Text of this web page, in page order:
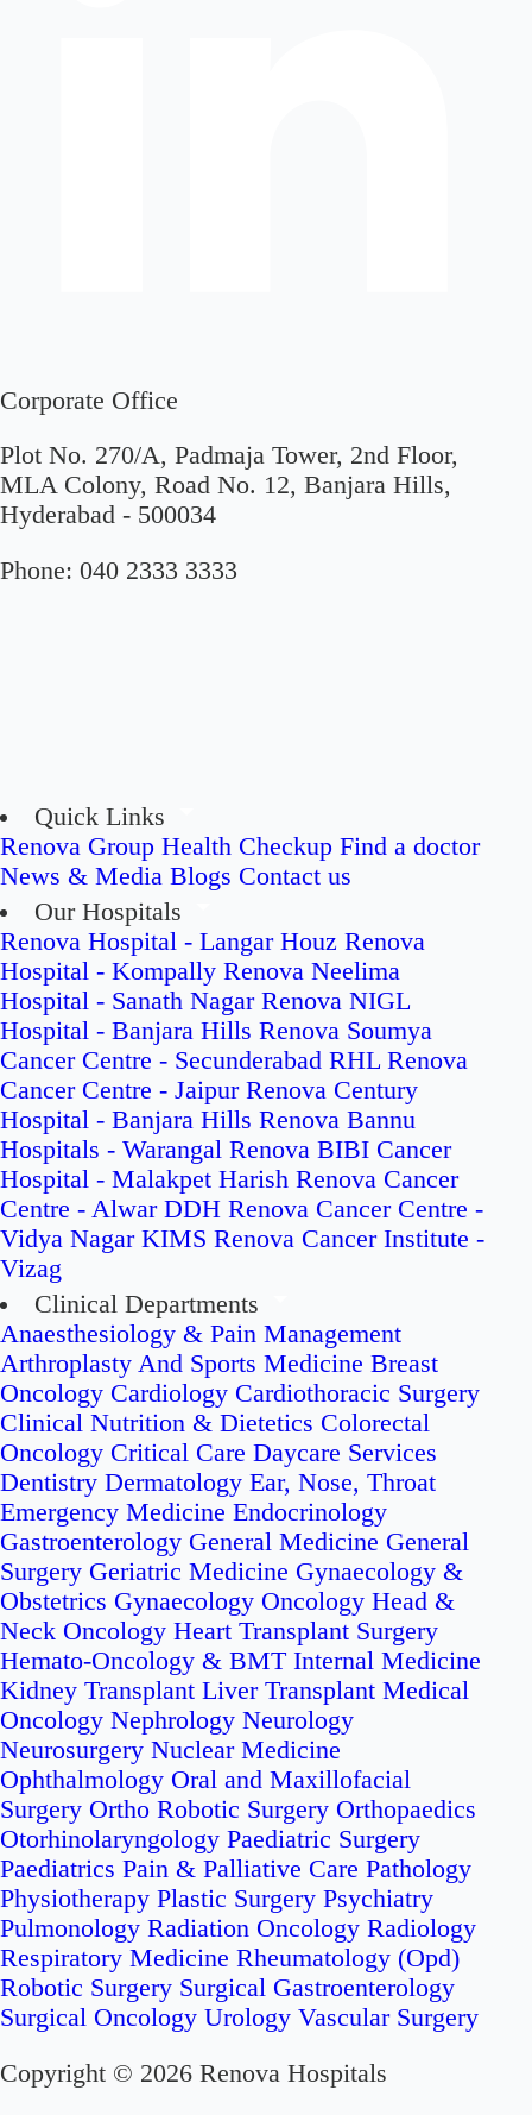
Corporate Office
Plot No. 270/A, Padmaja Tower, 2nd Floor,
MLA Colony, Road No. 12, Banjara Hills,
Hyderabad - 500034
Phone: 040 2333 3333
Quick Links
Renova Group Health Checkup Find a doctor
News & Media Blogs Contact us
Our Hospitals
Renova Hospital - Langar Houz Renova
Hospital - Kompally Renova Neelima
Hospital - Sanath Nagar Renova NIGL
Hospital - Banjara Hills Renova Soumya
Cancer Centre - Secunderabad RHL Renova
Cancer Centre - Jaipur Renova Century
Hospital - Banjara Hills Renova Bannu
Hospitals - Warangal Renova BIBI Cancer
Hospital - Malakpet Harish Renova Cancer
Centre - Alwar DDH Renova Cancer Centre -
Vidya Nagar KIMS Renova Cancer Institute -
Vizag
Clinical Departments
Anaesthesiology & Pain Management
Arthroplasty And Sports Medicine Breast
Oncology Cardiology Cardiothoracic Surgery
Clinical Nutrition & Dietetics Colorectal
Oncology Critical Care Daycare Services
Dentistry Dermatology Ear, Nose, Throat
Emergency Medicine Endocrinology
Gastroenterology General Medicine General
Surgery Geriatric Medicine Gynaecology &
Obstetrics Gynaecology Oncology Head &
Neck Oncology Heart Transplant Surgery
Hemato-Oncology & BMT Internal Medicine
Kidney Transplant Liver Transplant Medical
Oncology Nephrology Neurology
Neurosurgery Nuclear Medicine
Ophthalmology Oral and Maxillofacial
Surgery Ortho Robotic Surgery Orthopaedics
Otorhinolaryngology Paediatric Surgery
Paediatrics Pain & Palliative Care Pathology
Physiotherapy Plastic Surgery Psychiatry
Pulmonology Radiation Oncology Radiology
Respiratory Medicine Rheumatology (Opd)
Robotic Surgery Surgical Gastroenterology
Surgical Oncology Urology Vascular Surgery
Copyright © 2026 Renova Hospitals